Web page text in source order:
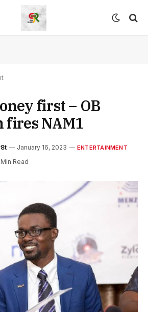
first – OB
fires NAM1
January 16, 2023 ENTERTAINMENT
Min Read